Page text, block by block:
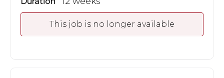
This job is no longer available